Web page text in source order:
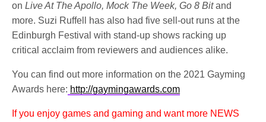
onLive At The Apollo, Mock The Week, Go 8 Bitand
more. Suzi Ruffell has also had five sell-out runs at the
Edinburgh Festival with stand-up shows racking up
critical acclaim from reviewers and audiences alike.
You can find out more information on the 2021 Gayming
Awards here: http://gaymingawards.com
If you enjoy games and gaming and want more NEWS